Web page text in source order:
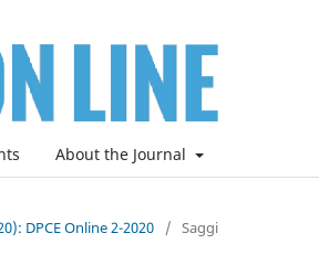
About the Journal
DPCE Online 2-2020 / Saggi